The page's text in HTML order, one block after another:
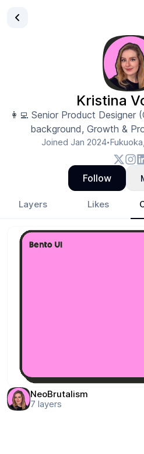
Kristina
👩‍💻 Senior Product Designer
background, Growth &
Joined Jan 2024•
Follow
Layers Likes
NeoBrutalism
7 layers